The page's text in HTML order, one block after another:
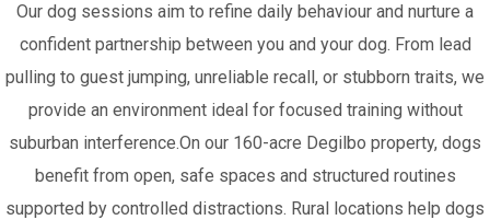
Our dog sessions aim to refine daily behaviour and nurture a
confident partnership between you and your dog. From lead
pulling to guest jumping, unreliable recall, or stubborn traits, we
provide an environment ideal for focused training without
suburban interference.On our 160-acre Degilbo property, dogs
benefit from open, safe spaces and structured routines
supported by controlled distractions. Rural locations help dogs